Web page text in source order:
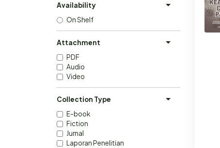
Availability
On Shelf
Attachment
PDF
Audio
Video
Collection Type
E-book
Fiction
Jurnal
Laporan Penelitian